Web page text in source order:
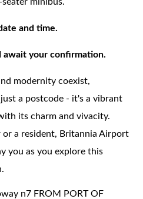
and time.
await your confirmation.
modernity coexist,
a postcode - it's a vibrant
its charm and vivacity.
a resident, Britannia Airport
you as you explore this
n7 FROM PORT OF